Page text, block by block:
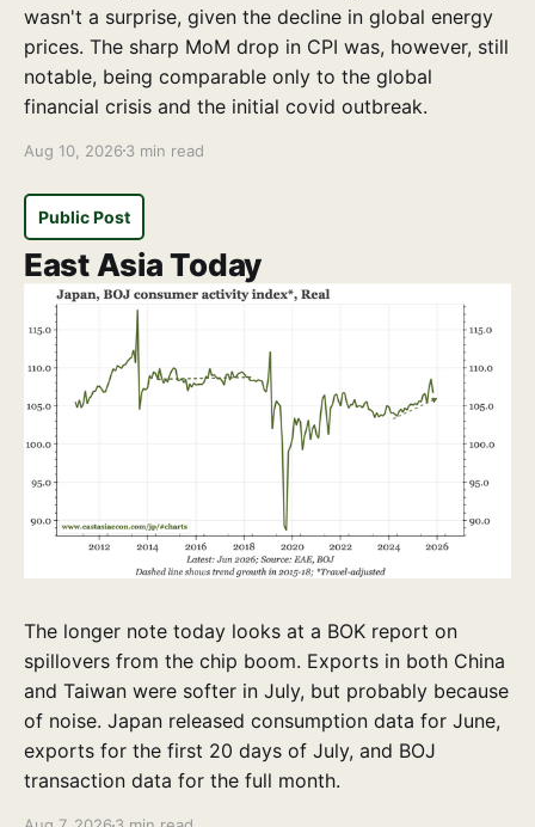
wasn't a surprise, given the decline in global energy
prices. The sharp MoM drop in CPI was, however, still
notable, being comparable only to the global
financial crisis and the initial covid outbreak.
Aug 10, 2026 3 min read
Public Post
East Asia Today
The longer note today looks at a BOK report on
spillovers from the chip boom. Exports in both China
and Taiwan were softer in July, but probably because
of noise. Japan released consumption data for June,
exports for the first 20 days of July, and BOJ
transaction data for the full month.